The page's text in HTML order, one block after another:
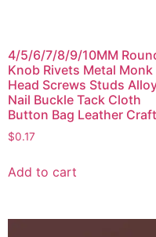
4/5/6/7/8/9/10MM
Knob Rivets Metal Monk
Head Screws Studs
Nail Buckle Tack Cloth
Button Bag Leather
$0.17
Add to cart